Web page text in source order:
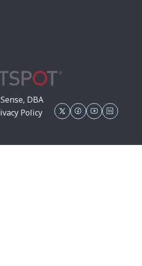
DBA
Policy